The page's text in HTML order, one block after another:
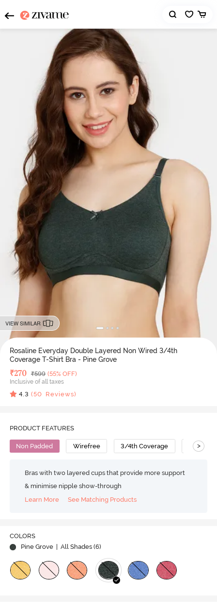
VIEW SIMILAR
Rosaline Everyday Double Layered Non Wired 3/4th
Coverage T-Shirt Bra - Pine Grove
Deal Price
₹270 MRP
₹599 (55% OFF)
Inclusive of all taxes
4.3 (50 Reviews)
PRODUCT FEATURES
Non Padded Wirefree 3/4th Coverage T-Shirt
>
Bras with two layered cups that provide more support
& minimise nipple show-through
Learn More
See Matching Products
COLORS
Pine Grove
| All Shades (6)